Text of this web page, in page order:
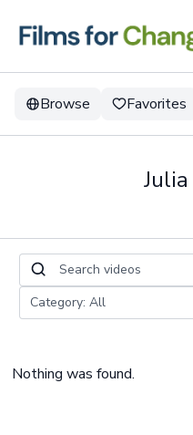
Browse Favorites
Nothing was found.